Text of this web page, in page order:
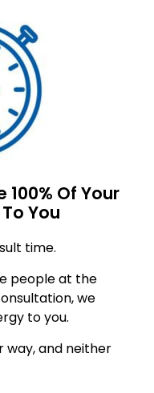
Of Your
You
time.
people at the
we
to you.
way, and neither